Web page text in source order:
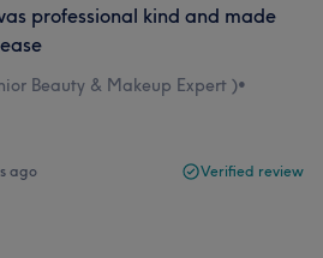
professional kind and made
Beauty & Makeup Expert )•
ago Verified review